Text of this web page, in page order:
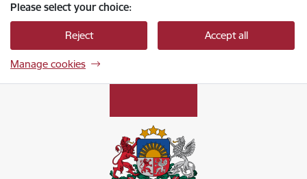
Please select your choice:
Reject Accept all
Manage cookies